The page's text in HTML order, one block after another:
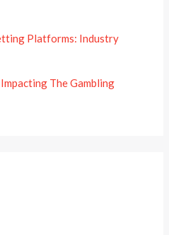
Platforms: Industry
The Gambling